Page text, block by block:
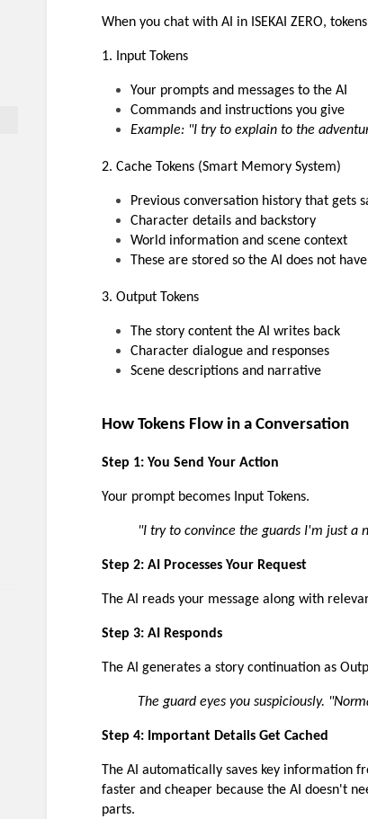
When you chat with AI in ISEKAI ZERO,
1. Input Tokens
Your prompts and messages to the AI
Commands and instructions you give
Example: "I try to explain to the
2. Cache Tokens (Smart Memory System)
Previous conversation history that gets
Character details and backstory
World information and scene context
These are stored so the AI does not
3. Output Tokens
The story content the AI writes back
Character dialogue and responses
Scene descriptions and narrative
How Tokens Flow in a Conversation
Step 1: You Send Your Action
Your prompt becomes Input Tokens.
"I try to convince the guards I'm just a
Step 2: AI Processes Your Request
The AI reads your message along with
Step 3: AI Responds
The AI generates a story continuation as
The guard eyes you suspiciously.
Step 4: Important Details Get Cached
The AI automatically saves key information
faster and cheaper because the AI doesn't
parts.